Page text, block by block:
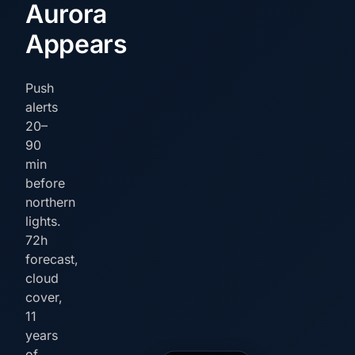
Aurora
Appears
Push
alerts
20–
90
min
before
northern
lights.
72h
forecast,
cloud
cover,
11
years